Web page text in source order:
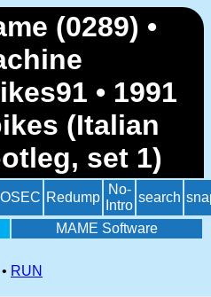
(0289) •
• 1991
(Italian
set 1)
Redump
No-
Intro
search
MAME Software
• RUN